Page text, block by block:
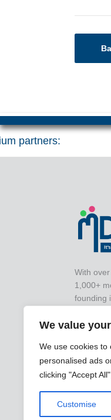
We value
We use cookies to
personalised ads
clicking "Accept
Customise
partners:
With
1,000+
founding